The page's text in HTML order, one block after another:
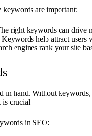
keywords are important:
right keywords can drive
Keywords help attract users
engines rank your site
in hand. Without
is crucial.
in SEO: